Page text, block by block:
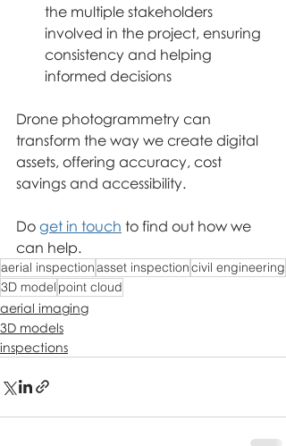
the multiple stakeholders
involved in the project, ensuring
consistency and helping
informed decisions
Drone photogrammetry can
transform the way we create digital
assets, offering accuracy, cost
savings and accessibility.
Do get in touch to find out how we
can help.
aerial inspectionasset inspectioncivil engineering
3D model point cloud
aerial imaging
3D models
inspections